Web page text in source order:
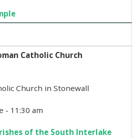
Catholic Church
Church in Stonewall
- 11:30 am
of the South Interlake